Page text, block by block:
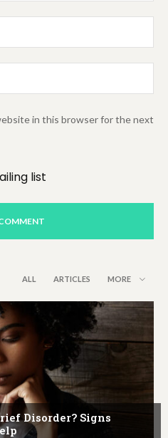
in this browser for the next
list
ALL ARTICLES MORE
Disorder? Signs